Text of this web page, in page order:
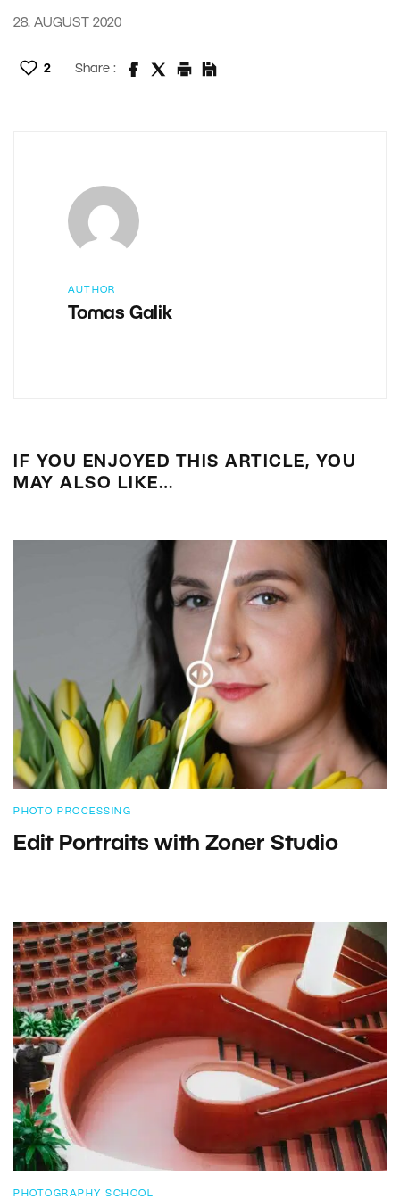
28. AUGUST 2020
2 Share :
AUTHOR
Tomas Galik
IF YOU ENJOYED THIS ARTICLE, YOU
MAY ALSO LIKE…
PHOTO PROCESSING
Edit Portraits with Zoner Studio
PHOTOGRAPHY SCHOOL